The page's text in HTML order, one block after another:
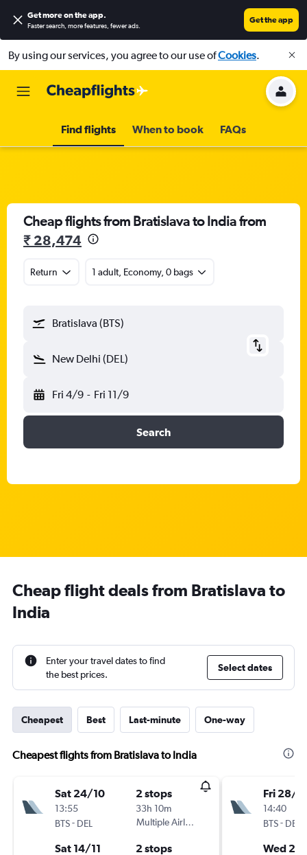
Get more on the app.
Faster search, more features, fewer ads.
Get the app
By using our services, you agree to our use ofCookies.
Find flights When to book FAQs
Cheap flights from Bratislava to India from
₹ 28,474
Return 1 adult, Economy, 0 bags
Bratislava (BTS)
New Delhi (DEL)
Fri 4/9 - Fri 11/9
Search
Cheap flight deals from Bratislava to
India
Enter your travel dates to find
the best prices.
Select dates
Cheapest Best Last-minute One-way
Cheapest flights from Bratislava to India
Sat 24/10
13:55
BTS- DEL
2 stops
33h 10m
Multiple Airlines
Sat 14/11 2 stops
Fri 28/8
14:40
BTS- DEL
Wed 2/